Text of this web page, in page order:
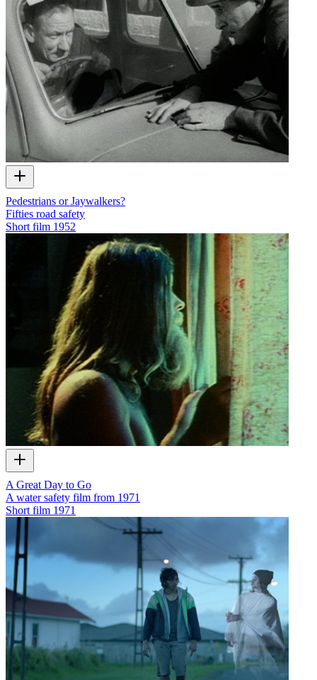
Pedestrians or Jaywalkers?
Fifties road safety
Short film 1952
A Great Day to Go
A water safety film from 1971
Short film 1971